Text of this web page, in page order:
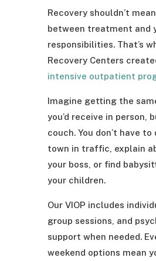
Recovery shouldn’t
between treatment and
responsibilities. That’s
Recovery Centers
intensive outpatient
Imagine getting the
you’d receive in person,
couch. You don’t have
town in traffic, explain
your boss, or find
your children.
Our VIOP includes
group sessions, and
support when needed.
weekend options mean